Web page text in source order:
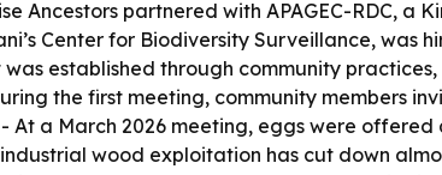
Ancestors partnered with APAGEC-RDC,
Center for Biodiversity Surveillance, was
established through community
the first meeting, community members
At a March 2026 meeting, eggs were
wood exploitation has cut down